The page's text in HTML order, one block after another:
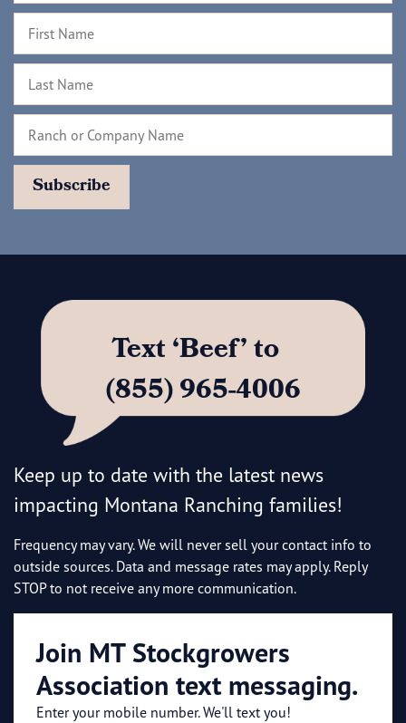
Text ‘Beef’ to
(855) 965-4006
Keep up to date with the latest news
impacting Montana Ranching families!
Frequency may vary. We will never sell your contact info to
outside sources. Data and message rates may apply. Reply
STOP to not receive any more communication.
Join MT Stockgrowers
Association text messaging.
Enter your mobile number. We'll text you!